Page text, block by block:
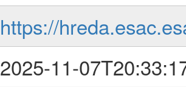
https://
2025-11-